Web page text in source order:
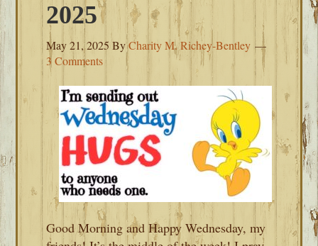
2025
May 21, 2025 ByCharity M. Richey-Bentley
3 Comments
Good Morning and Happy Wednesday, my